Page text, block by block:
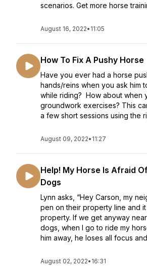
scenarios. Get more horse
August 16, 2022• 11:05
How To Fix A Pushy Horse
Have you ever had a horse
hands/reins when you ask him
while riding? How about when
groundwork exercises? This
a few short sessions using the
August 09, 2022• 11:27
Help! My Horse Is Afraid
Dogs
Lynn asks, “Hey Carson, my
pen on their property line and
property. If we get anyway
dogs, when I go to ride my
him away, he loses all focus
August 02, 2022• 16:31